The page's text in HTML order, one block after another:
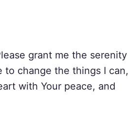
grant me the serenity
change the things I can,
with Your peace, and